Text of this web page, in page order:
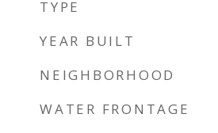
TYPE
YEAR BUILT
NEIGHBORHOOD
WATER FRONTAGE